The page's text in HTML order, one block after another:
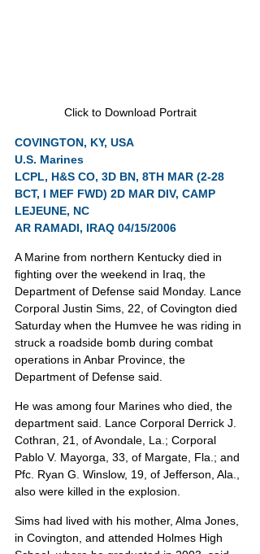
Click to Download Portrait
COVINGTON, KY, USA
U.S. Marines
LCPL, H&S CO, 3D BN, 8TH MAR (2-28
BCT, I MEF FWD) 2D MAR DIV, CAMP
LEJEUNE, NC
AR RAMADI, IRAQ 04/15/2006
A Marine from northern Kentucky died in
fighting over the weekend in Iraq, the
Department of Defense said Monday. Lance
Corporal Justin Sims, 22, of Covington died
Saturday when the Humvee he was riding in
struck a roadside bomb during combat
operations in Anbar Province, the
Department of Defense said.
He was among four Marines who died, the
department said. Lance Corporal Derrick J.
Cothran, 21, of Avondale, La.; Corporal
Pablo V. Mayorga, 33, of Margate, Fla.; and
Pfc. Ryan G. Winslow, 19, of Jefferson, Ala.,
also were killed in the explosion.
Sims had lived with his mother, Alma Jones,
in Covington, and attended Holmes High